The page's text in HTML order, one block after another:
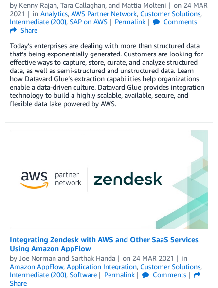
by Kenny Rajan, Tara Callaghan, and Mattia Molteni on 24 MAR
2021
in Analytics, AWS Partner Network, Customer Solutions,
Intermediate (200), SAP on AWS Permalink
Comments
Share
Today’s enterprises are dealing with more than structured data
that’s being exponentially generated. Customers are looking for
effective ways to capture, store, curate, and analyze structured
data, as well as semi-structured and unstructured data. Learn
how Datavard Glue’s extraction capabilities help organizations
enable a data-driven culture. Datavard Glue provides integration
technology to build a highly scalable, available, secure, and
flexible data lake powered by AWS.
Integrating Zendesk with AWS and Other SaaS Services
Using Amazon AppFlow
by Joe Norman and Sarthak Handa on 24 MAR 2021
in
Amazon AppFlow, Application Integration, Customer Solutions,
Intermediate (200), Software Permalink
Comments
Share